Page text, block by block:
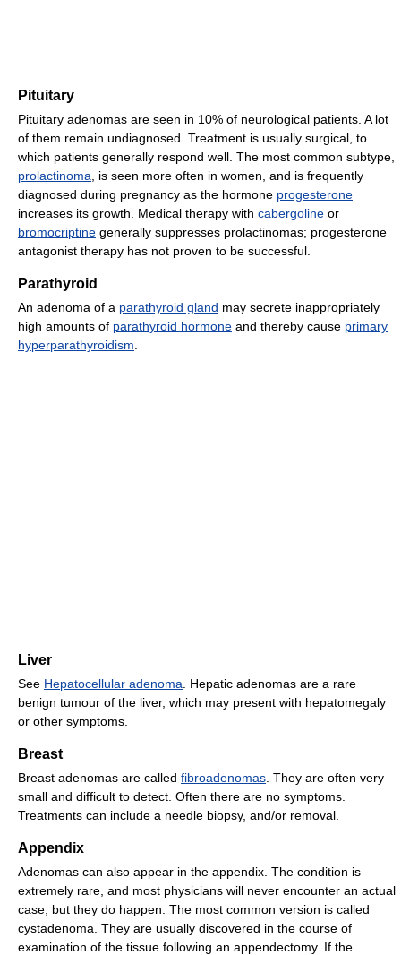
Pituitary
Pituitary adenomas are seen in 10% of neurological patients. A lot
of them remain undiagnosed. Treatment is usually surgical, to
which patients generally respond well. The most common subtype,
prolactinoma , is seen more often in women, and is frequently
diagnosed during pregnancy as the hormone progesterone
increases its growth. Medical therapy with cabergoline or
bromocriptine generally suppresses prolactinomas; progesterone
antagonist therapy has not proven to be successful.
Parathyroid
An adenoma of a parathyroid gland may secrete inappropriately
high amounts of parathyroid hormone and thereby cause primary
hyperparathyroidism
Liver
See Hepatocellular adenoma . Hepatic adenomas are a rare
benign tumour of the liver, which may present with hepatomegaly
or other symptoms.
Breast
Breast adenomas are called fibroadenomas . They are often very
small and difficult to detect. Often there are no symptoms.
Treatments can include a needle biopsy, and/or removal.
Appendix
Adenomas can also appear in the appendix. The condition is
extremely rare, and most physicians will never encounter an actual
case, but they do happen. The most common version is called
cystadenoma. They are usually discovered in the course of
examination of the tissue following an appendectomy. If the